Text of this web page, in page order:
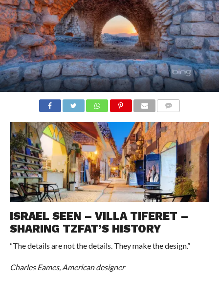
ISRAEL SEEN – VILLA TIFERET –
SHARING TZFAT’S HISTORY
“The details are not the details. They make the design.”
Charles Eames, American designer